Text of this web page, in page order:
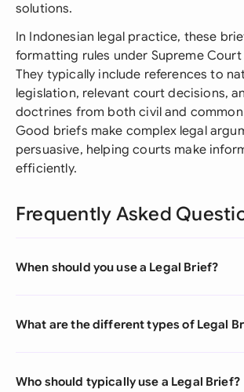
solutions.
In Indonesian legal practice, these
formatting rules under Supreme
They typically include references to
legislation, relevant court decisions,
doctrines from both civil and
Good briefs make complex legal
persuasive, helping courts make
efficiently.
Frequently Asked
When should you use a Legal Brief?
What are the different types of Legal
Who should typically use a Legal Brief?